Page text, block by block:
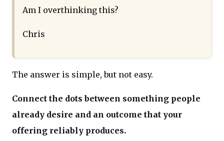
Am I overthinking this?
Chris
The answer is simple, but not easy.
Connect the dots between something people
already desire and an outcome that your
offering reliably produces.